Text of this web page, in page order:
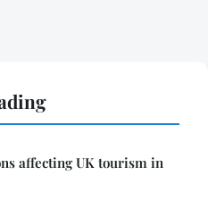
affecting UK tourism in